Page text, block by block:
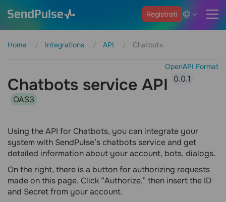
Registrati
Home Integrations API Chatbots
OpenAPI Format
Chatbots service API 0.0.1
OAS3
Using the API for Chatbots, you can integrate your
system with SendPulse’s chatbots service and get
detailed information about your account, bots, dialogs.
On the right, there is a button for authorizing requests
made on this page. Click “Authorize,” then insert the ID
and Secret from your account.